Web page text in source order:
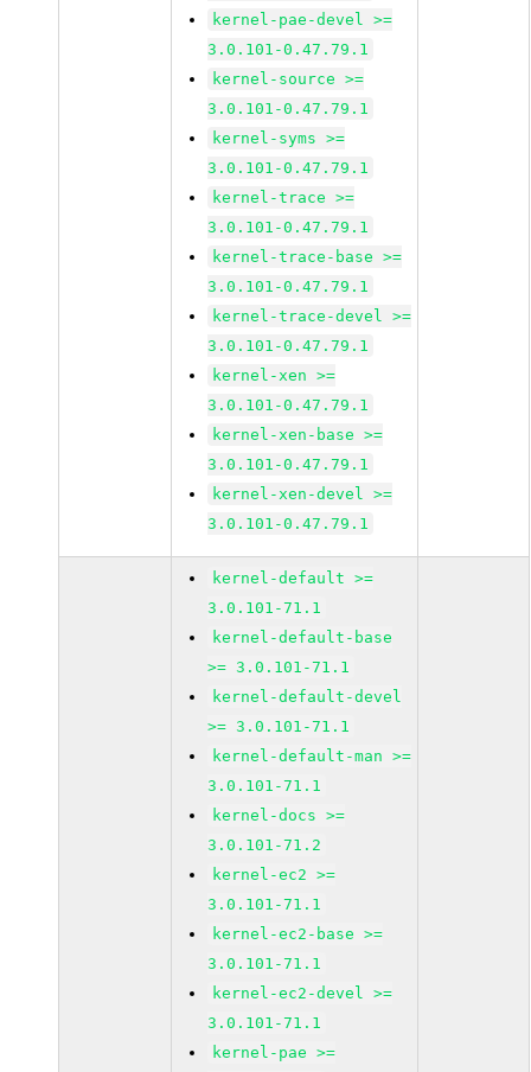
kernel-pae-devel >=
3.0.101-0.47.79.1
kernel-source >=
3.0.101-0.47.79.1
kernel-syms >=
3.0.101-0.47.79.1
kernel-trace >=
3.0.101-0.47.79.1
kernel-trace-base >=
3.0.101-0.47.79.1
kernel-trace-devel >=
3.0.101-0.47.79.1
kernel-xen >=
3.0.101-0.47.79.1
kernel-xen-base >=
3.0.101-0.47.79.1
kernel-xen-devel >=
3.0.101-0.47.79.1
kernel-default >=
3.0.101-71.1
kernel-default-base
>= 3.0.101-71.1
kernel-default-devel
>= 3.0.101-71.1
kernel-default-man >=
3.0.101-71.1
kernel-docs >=
3.0.101-71.2
kernel-ec2 >=
3.0.101-71.1
kernel-ec2-base >=
3.0.101-71.1
kernel-ec2-devel >=
3.0.101-71.1
kernel-pae >=